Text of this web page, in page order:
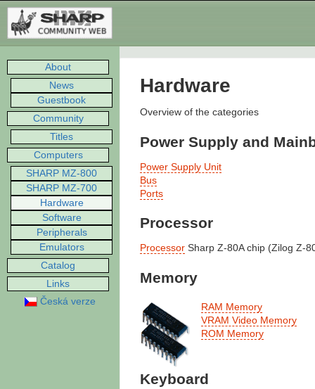
About
News
Guestbook
Community
Titles
Computers
SHARP MZ-800
SHARP MZ-700
Hardware
Software
Peripherals
Emulators
Catalog
Links
Česká verze
Hardware
Overview of the categories
Power Supply and
Power Supply Unit
Bus
Ports
Processor
Processor Sharp Z-80A chip (Zilog Z-
Memory
RAM Memory
VRAM Video Memory
ROM Memory
Keyboard